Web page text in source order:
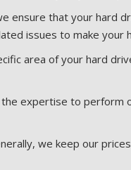
ensure that your hard
issues to make your
area of your hard
expertise to
we keep our